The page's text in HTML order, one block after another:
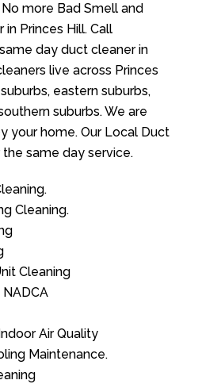
more Bad Smell and
in Princes Hill. Call
day duct cleaner in
live across Princes
eastern suburbs,
suburbs. We are
your home. Our Local Duct
same day service.
Cleaning.
Cleaning
Air Quality
Maintenance.